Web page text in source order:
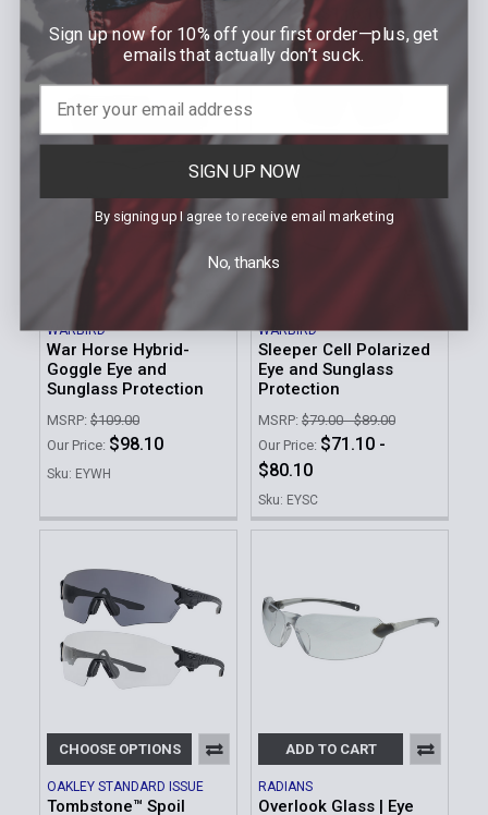
Our Price:$71.10
Sku: EYEN
Our Price:
Sku: EYWH-PHOTOCHROMIC
WARBIRD
War Horse Hybrid-
Goggle Eye and
Sunglass Protection
MSRP: $109.00
Our Price: $98.10
Sku: EYWH
WARBIRD
Sleeper Cell Polarized
Eye and Sunglass
Protection
MSRP: $79.00 - $89.00
Our Price: $71.10 -
$80.10
Sku: EYSC
CHOOSE OPTIONS
OAKLEY STANDARD ISSUE
Tombstone™ Spoil
ADD TO CART
RADIANS
Overlook Glass | Eye
Sign up now for 10% off your first order—plus, get
emails that actually don’t suck.
SIGN UP NOW
By signing up I agree to receive email marketing
No, thanks